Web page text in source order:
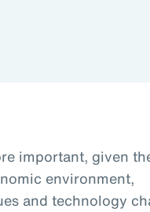
important, given
environment,
and technology